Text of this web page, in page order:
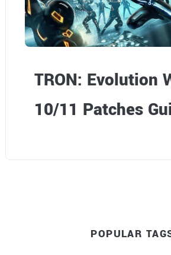
TRON: Evolution
10/11 Patches
POPULAR